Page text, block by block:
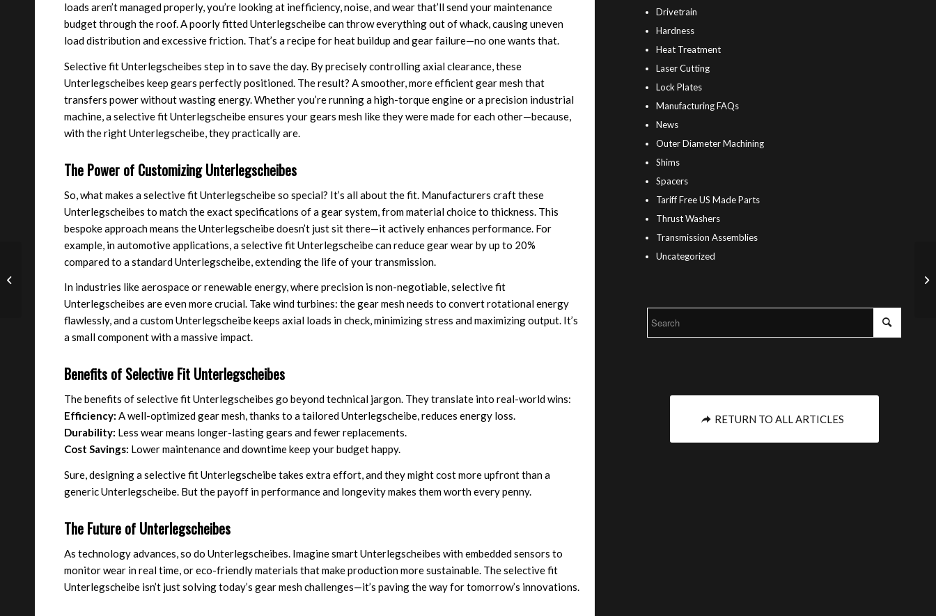
loads aren’t managed properly, you’re looking at inefficiency, noise, and wear that’ll send your maintenance
budget through the roof. A poorly fitted Unterlegscheibe can throw everything out of whack, causing uneven
load distribution and excessive friction. That’s a recipe for heat buildup and gear failure—no one wants that.
Selective fit Unterlegscheibes step in to save the day. By precisely controlling axial clearance, these
Unterlegscheibes keep gears perfectly positioned. The result? A smoother, more efficient gear mesh that
transfers power without wasting energy. Whether you’re running a high-torque engine or a precision industrial
machine, a selective fit Unterlegscheibe ensures your gears mesh like they were made for each other—because,
with the right Unterlegscheibe, they practically are.
The Power of Customizing Unterlegscheibes
So, what makes a selective fit Unterlegscheibe so special? It’s all about the fit. Manufacturers craft these
Unterlegscheibes to match the exact specifications of a gear system, from material choice to thickness. This
bespoke approach means the Unterlegscheibe doesn’t just sit there—it actively enhances performance. For
example, in automotive applications, a selective fit Unterlegscheibe can reduce gear wear by up to 20%
compared to a standard Unterlegscheibe, extending the life of your transmission.
In industries like aerospace or renewable energy, where precision is non-negotiable, selective fit
Unterlegscheibes are even more crucial. Take wind turbines: the gear mesh needs to convert rotational energy
flawlessly, and a custom Unterlegscheibe keeps axial loads in check, minimizing stress and maximizing output. It’s
a small component with a massive impact.
Benefits of Selective Fit Unterlegscheibes
The benefits of selective fit Unterlegscheibes go beyond technical jargon. They translate into real-world wins:
Efficiency: A well-optimized gear mesh, thanks to a tailored Unterlegscheibe, reduces energy loss.
Durability: Less wear means longer-lasting gears and fewer replacements.
Cost Savings: Lower maintenance and downtime keep your budget happy.
Sure, designing a selective fit Unterlegscheibe takes extra effort, and they might cost more upfront than a
generic Unterlegscheibe. But the payoff in performance and longevity makes them worth every penny.
The Future of Unterlegscheibes
As technology advances, so do Unterlegscheibes. Imagine smart Unterlegscheibes with embedded sensors to
monitor wear in real time, or eco-friendly materials that make production more sustainable. The selective fit
Unterlegscheibe isn’t just solving today’s gear mesh challenges—it’s paving the way for tomorrow’s innovations.
Drivetrain
Hardness
Heat Treatment
Laser Cutting
Lock Plates
Manufacturing FAQs
News
Outer Diameter Machining
Shims
Spacers
Tariff Free US Made Parts
Thrust Washers
Transmission Assemblies
Uncategorized
RETURN TO ALL ARTICLES
Precision Metal Spacers
Construction
Equipment